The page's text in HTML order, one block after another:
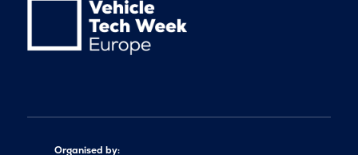
Organised by: